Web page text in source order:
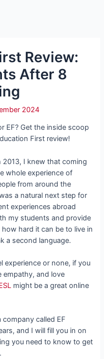
Review:
After 8
2024
EF? Get the inside scoop
First review!
2013, I knew that coming
whole experience of
from around the
a natural next step for
experiences abroad
my students and provide
hard it can be to live in
a second language.
experience or none, if you
empathy, and love
might be a great online
company called EF
and I will fill you in on
you need to know to get